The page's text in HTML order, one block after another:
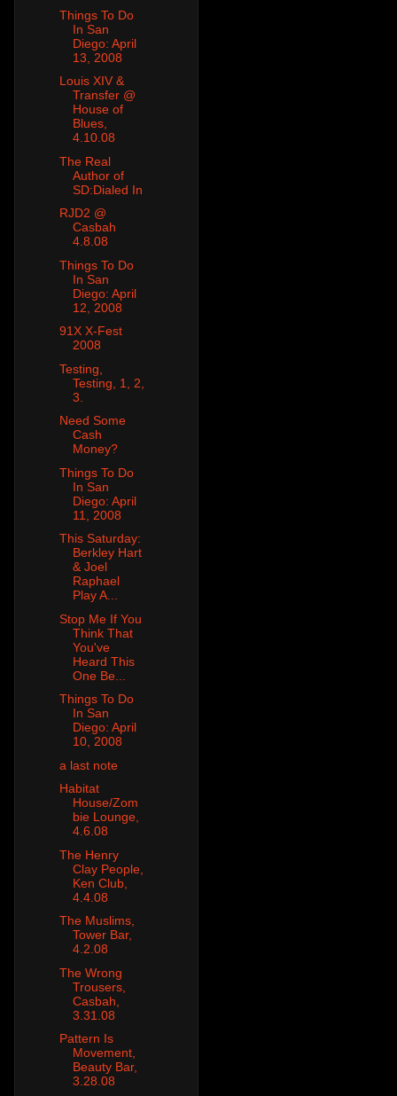
Things To Do
In San
Diego: April
13, 2008
Louis XIV &
Transfer @
House of
Blues,
4.10.08
The Real
Author of
SD:Dialed In
RJD2 @
Casbah
4.8.08
Things To Do
In San
Diego: April
12, 2008
91X X-Fest
2008
Testing,
Testing, 1, 2,
3.
Need Some
Cash
Money?
Things To Do
In San
Diego: April
11, 2008
This Saturday:
Berkley Hart
& Joel
Raphael
Play A...
Stop Me If You
Think That
You've
Heard This
One Be...
Things To Do
In San
Diego: April
10, 2008
a last note
Habitat
House/Zom
bie Lounge,
4.6.08
The Henry
Clay People,
Ken Club,
4.4.08
The Muslims,
Tower Bar,
4.2.08
The Wrong
Trousers,
Casbah,
3.31.08
Pattern Is
Movement,
Beauty Bar,
3.28.08